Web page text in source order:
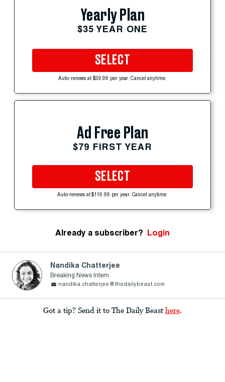
Yearly Plan
$35 YEAR ONE
SELECT
Auto-renews at $59.99 per year. Cancel anytime.
Ad Free Plan
$79 FIRST YEAR
SELECT
Auto-renews at $119.99 per year. Cancel anytime.
Already a subscriber? Login
Nandika Chatterjee
Breaking News Intern
nandika.chatterjee@thedailybeast.com
Got a tip? Send it to The Daily Beast here.